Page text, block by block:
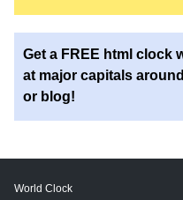
Get a FREE html clock
at major capitals
or blog!
World Clock